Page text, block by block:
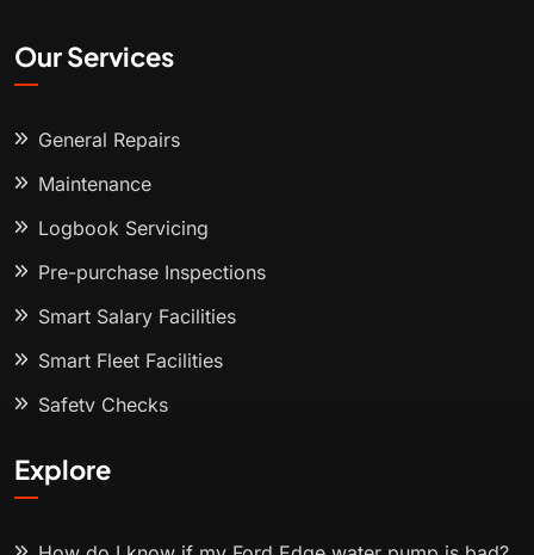
Our Services
General Repairs
Maintenance
Logbook Servicing
Pre-purchase Inspections
Smart Salary Facilities
Smart Fleet Facilities
Safety Checks
Explore